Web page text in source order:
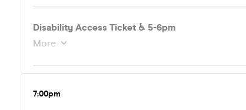
Disability Access Ticket ♿️ 5-6pm
More
7:00pm